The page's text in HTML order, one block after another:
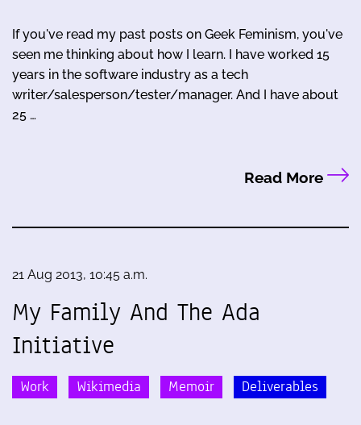
If you've read my past posts on Geek Feminism, you've
seen me thinking about how I learn. I have worked 15
years in the software industry as a tech
writer/salesperson/tester/manager. And I have about
25 …
Read More
21 Aug 2013, 10:45 a.m.
My Family And The Ada
Initiative
Work Wikimedia Memoir Deliverables